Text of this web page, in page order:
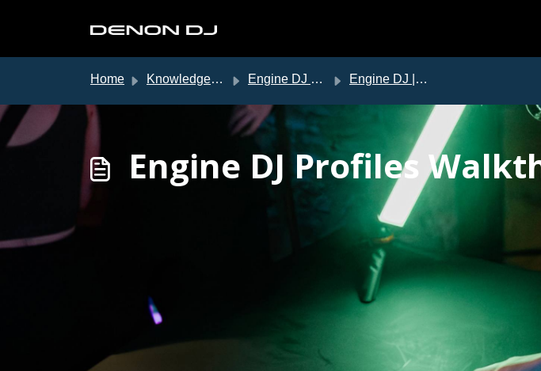
Home Knowledge base Engine DJ Support Engine DJ | Tutorials
Engine DJ Profiles